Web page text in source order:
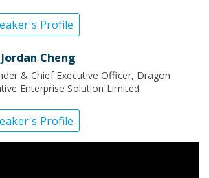
Profile
Cheng
& Chief Executive Officer, Dragon
Enterprise Solution Limited
Profile